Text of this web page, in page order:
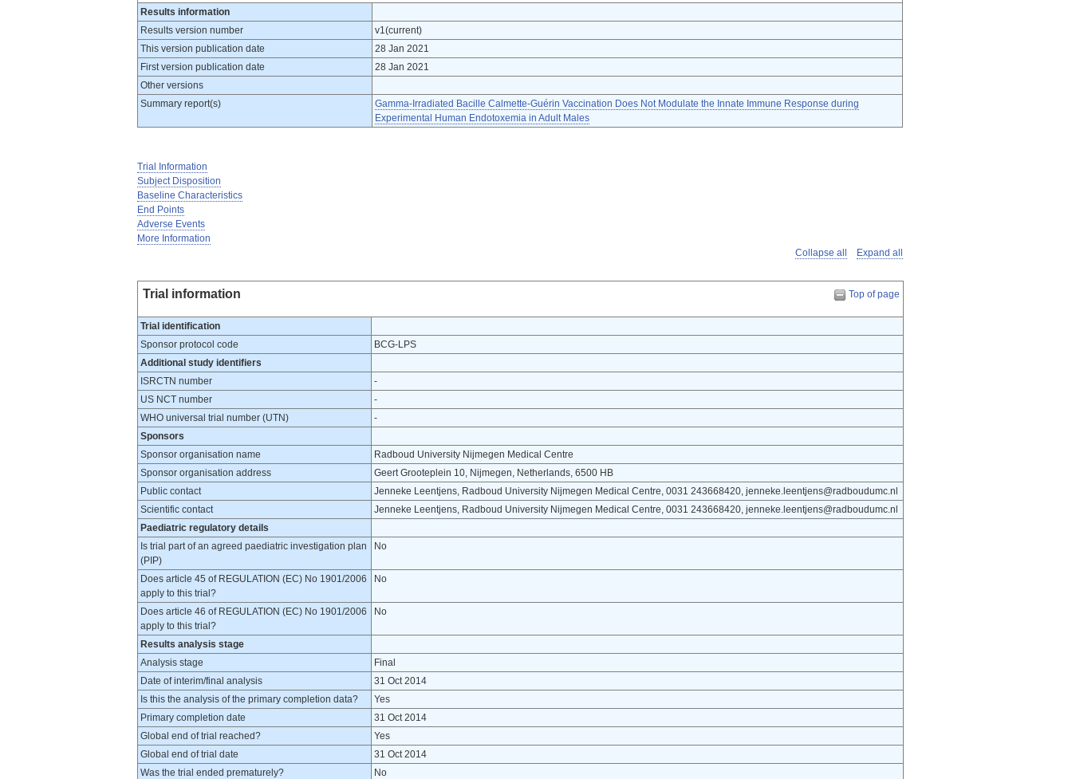
Results information
Results version number
v1(current)
This version publication date
28 Jan 2021
First version publication date
28 Jan 2021
Other versions
Summary report(s)
Gamma-Irradiated Bacille Calmette-Guérin Vaccination Does Not Modulate the Innate Immune Response during
Experimental Human Endotoxemia in Adult Males
Trial Information
Subject Disposition
Baseline Characteristics
End Points
Adverse Events
More Information
Collapse all
Expand all
Trial information Top of page
Trial identification
Sponsor protocol code
BCG-LPS
Additional study identifiers
ISRCTN number
-
US NCT number
-
WHO universal trial number (UTN)
-
Sponsors
Sponsor organisation name
Radboud University Nijmegen Medical Centre
Sponsor organisation address
Geert Grooteplein 10, Nijmegen, Netherlands, 6500 HB
Public contact
Jenneke Leentjens, Radboud University Nijmegen Medical Centre, 0031 243668420, jenneke.leentjens@radboudumc.nl
Scientific contact
Jenneke Leentjens, Radboud University Nijmegen Medical Centre, 0031 243668420, jenneke.leentjens@radboudumc.nl
Paediatric regulatory details
Is trial part of an agreed paediatric investigation plan
(PIP)
No
Does article 45 of REGULATION (EC) No 1901/2006
apply to this trial?
No
Does article 46 of REGULATION (EC) No 1901/2006
apply to this trial?
No
Results analysis stage
Analysis stage
Final
Date of interim/final analysis
31 Oct 2014
Is this the analysis of the primary completion data?
Yes
Primary completion date
31 Oct 2014
Global end of trial reached?
Yes
Global end of trial date
31 Oct 2014
Was the trial ended prematurely?
No